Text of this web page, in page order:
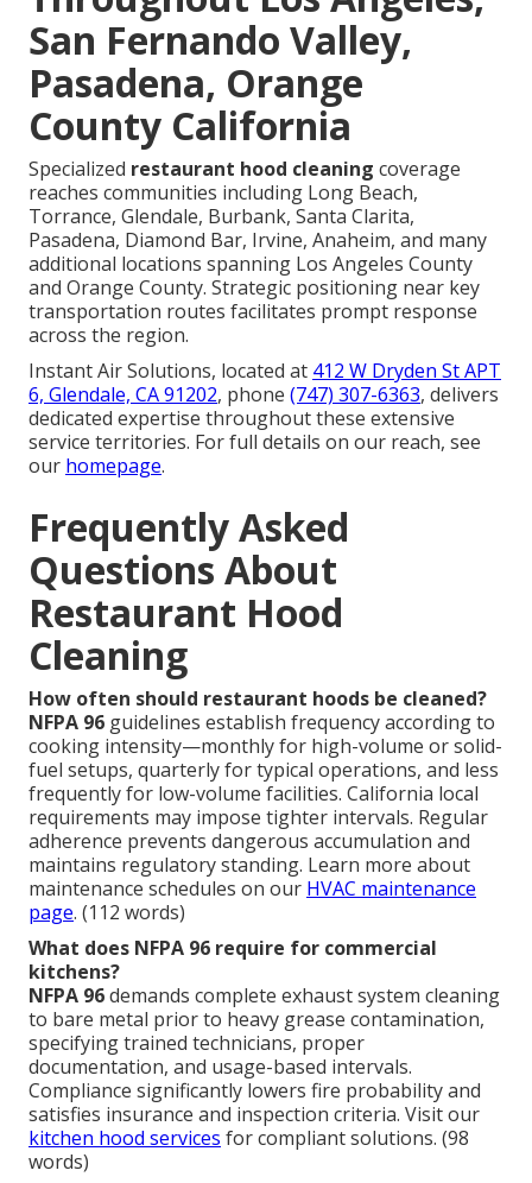
San Fernando Valley,
Pasadena, Orange
County California
Specialized restaurant hood cleaning coverage
reaches communities including Long Beach,
Torrance, Glendale, Burbank, Santa Clarita,
Pasadena, Diamond Bar, Irvine, Anaheim, and many
additional locations spanning Los Angeles County
and Orange County. Strategic positioning near key
transportation routes facilitates prompt response
across the region.
Instant Air Solutions, located at 412 W Dryden St APT
6, Glendale, CA 91202, phone (747) 307-6363, delivers
dedicated expertise throughout these extensive
service territories. For full details on our reach, see
our homepage.
Frequently Asked
Questions About
Restaurant Hood
Cleaning
How often should restaurant hoods be cleaned?
NFPA 96 guidelines establish frequency according to
cooking intensity—monthly for high-volume or solid-
fuel setups, quarterly for typical operations, and less
frequently for low-volume facilities. California local
requirements may impose tighter intervals. Regular
adherence prevents dangerous accumulation and
maintains regulatory standing. Learn more about
maintenance schedules on our HVAC maintenance
page. (112 words)
What does NFPA 96 require for commercial
kitchens?
NFPA 96demands complete exhaust system cleaning
to bare metal prior to heavy grease contamination,
specifying trained technicians, proper
documentation, and usage-based intervals.
Compliance significantly lowers fire probability and
satisfies insurance and inspection criteria. Visit our
kitchen hood services for compliant solutions. (98
words)